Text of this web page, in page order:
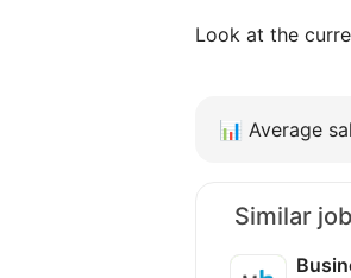
Look at the
📊 Average
Similar